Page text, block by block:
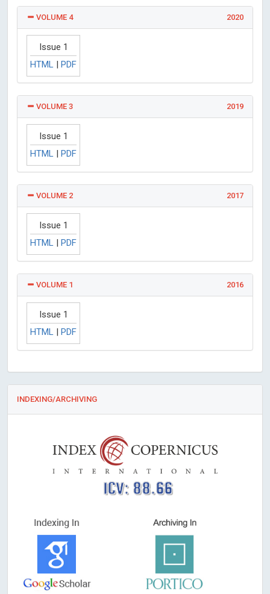
VOLUME 4 2020
Issue 1
HTML | PDF
VOLUME 3 2019
Issue 1
HTML | PDF
VOLUME 2 2017
Issue 1
HTML | PDF
VOLUME 1 2016
Issue 1
HTML | PDF
INDEXING/ARCHIVING
ICV: 88.66